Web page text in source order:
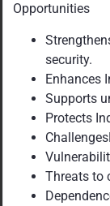
Opportunities
security.
Enhances
Supports
Protects
Threats to